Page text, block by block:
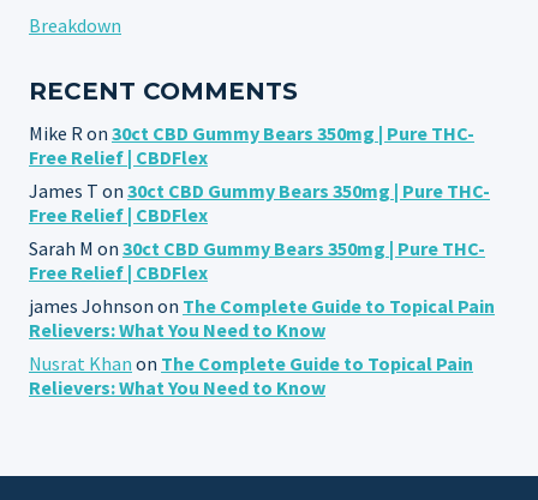
Breakdown
RECENT COMMENTS
Mike R on 30ct CBD Gummy Bears 350mg | Pure THC-
Free Relief | CBDFlex
James T on 30ct CBD Gummy Bears 350mg | Pure THC-
Free Relief | CBDFlex
Sarah M on 30ct CBD Gummy Bears 350mg | Pure THC-
Free Relief | CBDFlex
james Johnson on The Complete Guide to Topical Pain
Relievers: What You Need to Know
Nusrat Khan on The Complete Guide to Topical Pain
Relievers: What You Need to Know